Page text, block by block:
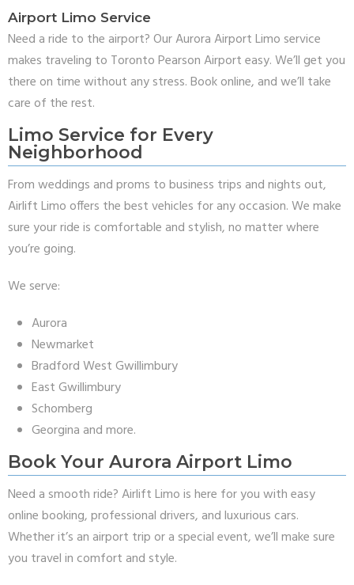
Airport Limo Service
Need a ride to the airport? Our Aurora Airport Limo service
makes traveling to Toronto Pearson Airport easy. We’ll get you
there on time without any stress. Book online, and we’ll take
care of the rest.
Limo Service for Every
Neighborhood
From weddings and proms to business trips and nights out,
Airlift Limo offers the best vehicles for any occasion. We make
sure your ride is comfortable and stylish, no matter where
you’re going.
We serve:
Aurora
Newmarket
Bradford West Gwillimbury
East Gwillimbury
Schomberg
Georgina and more.
Book Your Aurora Airport Limo
Need a smooth ride? Airlift Limo is here for you with easy
online booking, professional drivers, and luxurious cars.
Whether it’s an airport trip or a special event, we’ll make sure
you travel in comfort and style.